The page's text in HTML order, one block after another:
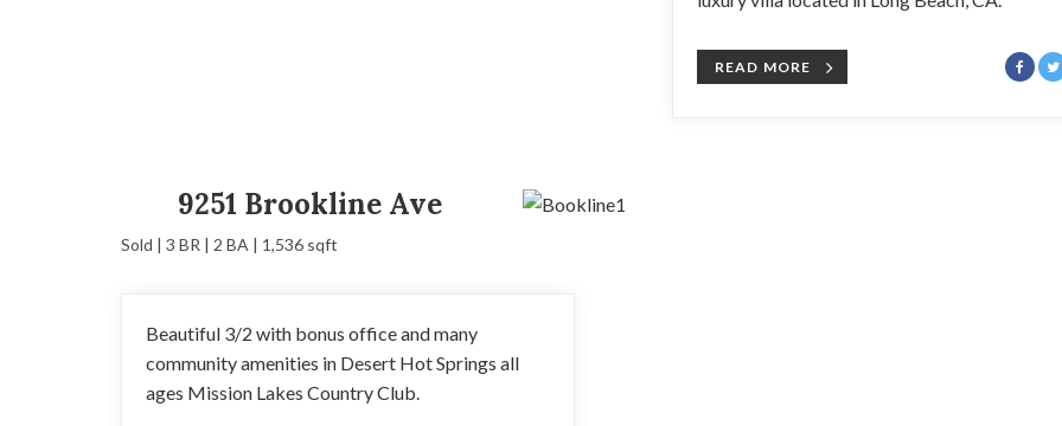
READ MORE
9251 Brookline Ave
Sold | 3 BR | 2 BA | 1,536 sqft
Beautiful 3/2 with bonus office and many
community amenities in Desert Hot Springs all
ages Mission Lakes Country Club.